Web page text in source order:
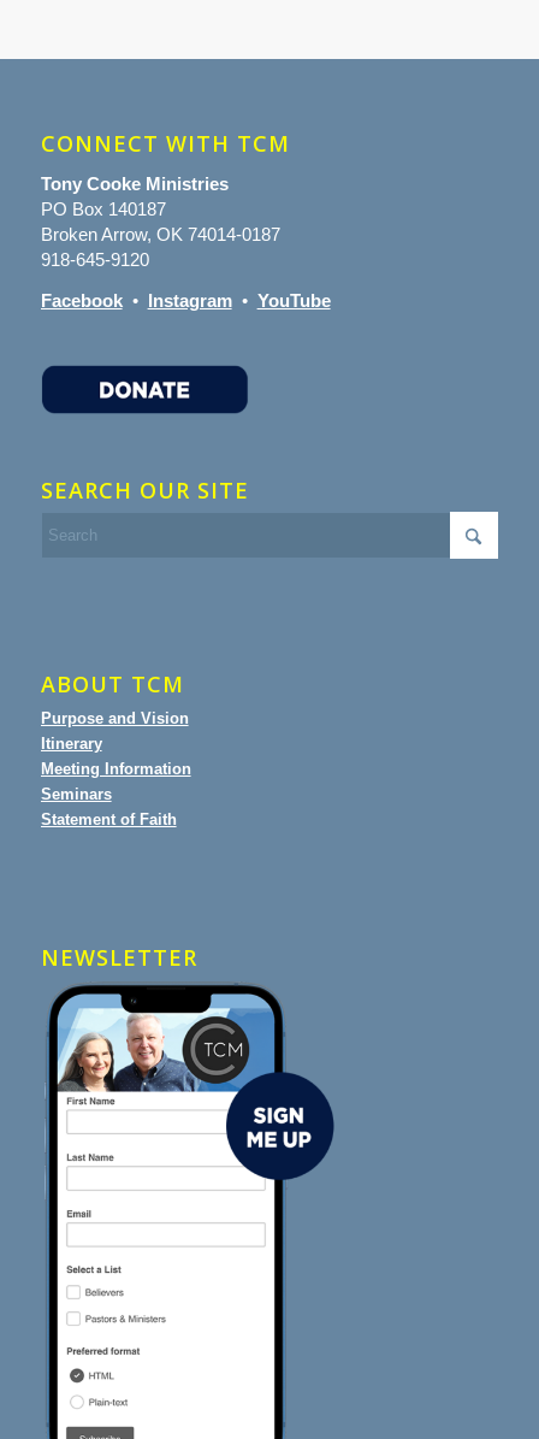
CONNECT WITH TCM
Tony Cooke Ministries
PO Box 140187
Broken Arrow, OK 74014-0187
918-645-9120
Facebook• Instagram• YouTube
SEARCH OUR SITE
ABOUT TCM
Purpose and Vision
Itinerary
Meeting Information
Seminars
Statement of Faith
NEWSLETTER